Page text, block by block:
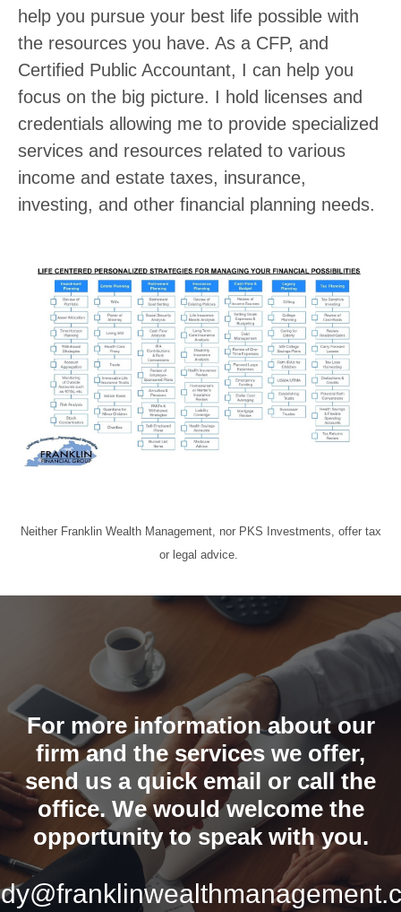
help you pursue your best life possible with
the resources you have. As a CFP, and
Certified Public Accountant, I can help you
focus on the big picture. I hold licenses and
credentials allowing me to provide specialized
services and resources related to various
income and estate taxes, insurance,
investing, and other financial planning needs.
Neither Franklin Wealth Management, nor PKS Investments, offer tax
or legal advice.
For more information about our
firm and the services we offer,
send us a quick email or call the
office. We would welcome the
opportunity to speak with you.